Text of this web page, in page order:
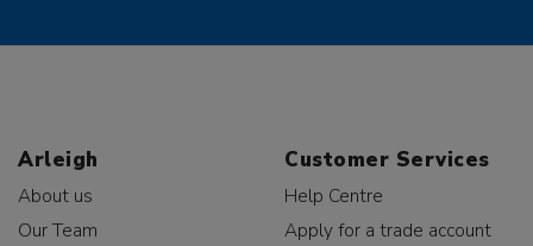
Arleigh
About us
Our Team
Customer Services
Help Centre
Apply for a trade account